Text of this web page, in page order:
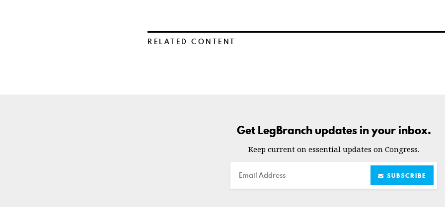
RELATED CONTENT
Get LegBranch updates in your inbox.
Keep current on essential updates on Congress.
Email SUBSCRIBE